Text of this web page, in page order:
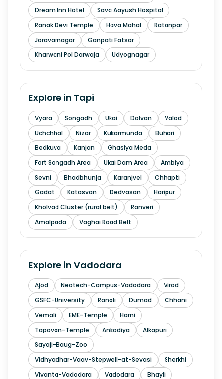
Dream Inn Hotel
Sava Aayush Hospital
Ranak Devi Temple
Hava Mahal
Ratanpar
Joravarnagar
Ganpati Fatsar
Kharwani Pol Darwaja
Udyognagar
Explore in Tapi
Vyara Songadh Ukai Dolvan
Valod
Uchchhal
Nizar Kukarmunda
Buhari
Bedkuva
Kanjan
Ghasiya Meda
Fort Songadh Area
Ukai Dam Area
Ambiya
Sevni
Bhadbhunja Karanjvel
Chhapti
Gadat
Katasvan Dedvasan
Haripur
Kholvad Cluster (rural belt)
Ranveri
Amalpada
Vaghai Road Belt
Explore in Vadodara
Ajod Neotech-Campus-Vadodara
Virod
GSFC-University
Ranoli Dumad
Chhani
Vemali
EME-Temple
Harni
Tapovan-Temple
Ankodiya
Alkapuri
Sayaji-Baug-Zoo
Vidhyadhar-Vaav-Stepwell-at-Sevasi
Sherkhi
Vivanta-Vadodara
Vadodara
Bhayli